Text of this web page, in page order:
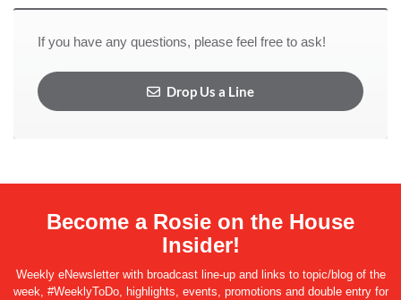
If you have any questions, please feel free to ask!
Drop Us a Line
Become a Rosie on the House
Insider!
Weekly eNewsletter with broadcast line-up and links to topic/blog of the
week, #WeeklyToDo, highlights, events, promotions and double entry for